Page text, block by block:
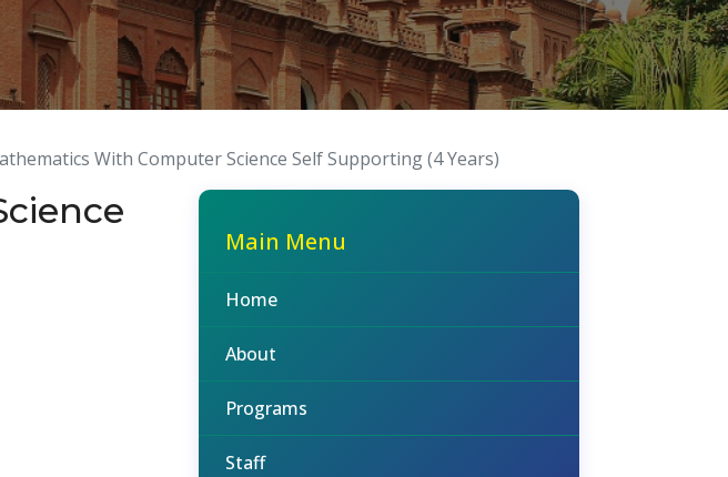
With Computer Science Self Supporting (4 Years)
Main Menu
Home
About
Programs
Staff